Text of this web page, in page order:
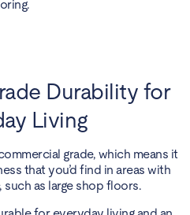
Durability for
Living
grade, which means it
that you’d find in areas with
as large shop floors.